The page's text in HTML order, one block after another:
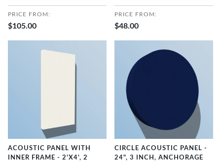
PRICE FROM:
$105.00
PRICE FROM:
$48.00
ACOUSTIC PANEL WITH
INNER FRAME - 2'X4', 2
CIRCLE ACOUSTIC PANEL -
24", 3 INCH, ANCHORAGE